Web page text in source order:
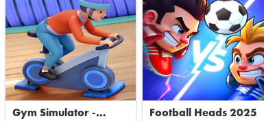
Gym Simulator -
Football Heads 2025